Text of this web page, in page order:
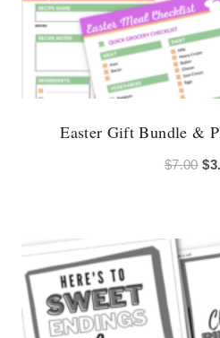
Easter Gift Bundle &
$7.00 $